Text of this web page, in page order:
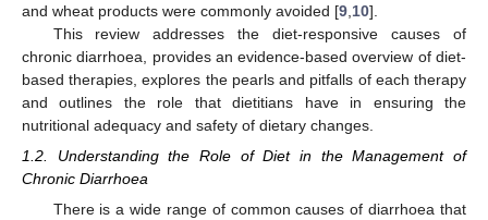
and wheat products were commonly avoided [9 10].
This review addresses the diet-responsive causes of
chronic diarrhoea, provides an evidence-based overview of diet-
based therapies, explores the pearls and pitfalls of each therapy
and outlines the role that dietitians have in ensuring the
nutritional adequacy and safety of dietary changes.
1.2. Understanding the Role of Diet in the Management of
Chronic Diarrhoea
There is a wide range of common causes of diarrhoea that